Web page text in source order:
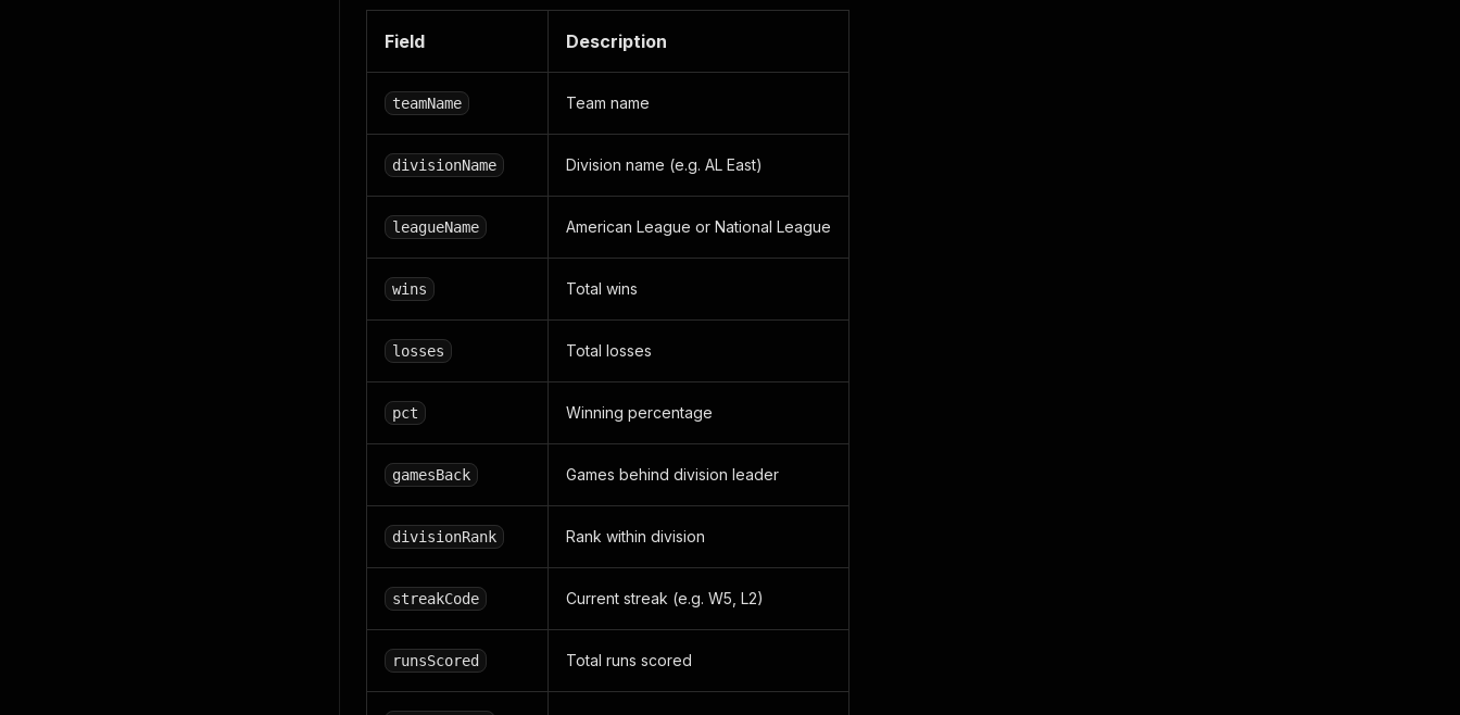
Field Description
teamName Team name
divisionName Division name (e.g. AL East)
leagueName American League or National League
wins Total wins
losses Total losses
pct Winning percentage
gamesBack Games behind division leader
divisionRank Rank within division
streakCode Current streak (e.g. W5, L2)
runsScored Total runs scored